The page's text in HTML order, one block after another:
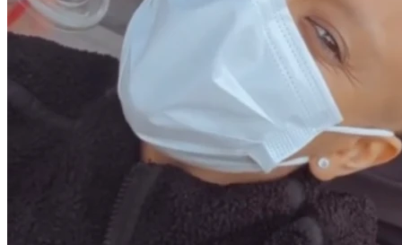
More than anything, I’m fighting for more time.
More time with the people I love.
More ordinary days that now feel so precious.
I still believe God has the final say.
And deep down, I know my story isn’t over yet.
Thank you for reading, for supporting me, and for keeping